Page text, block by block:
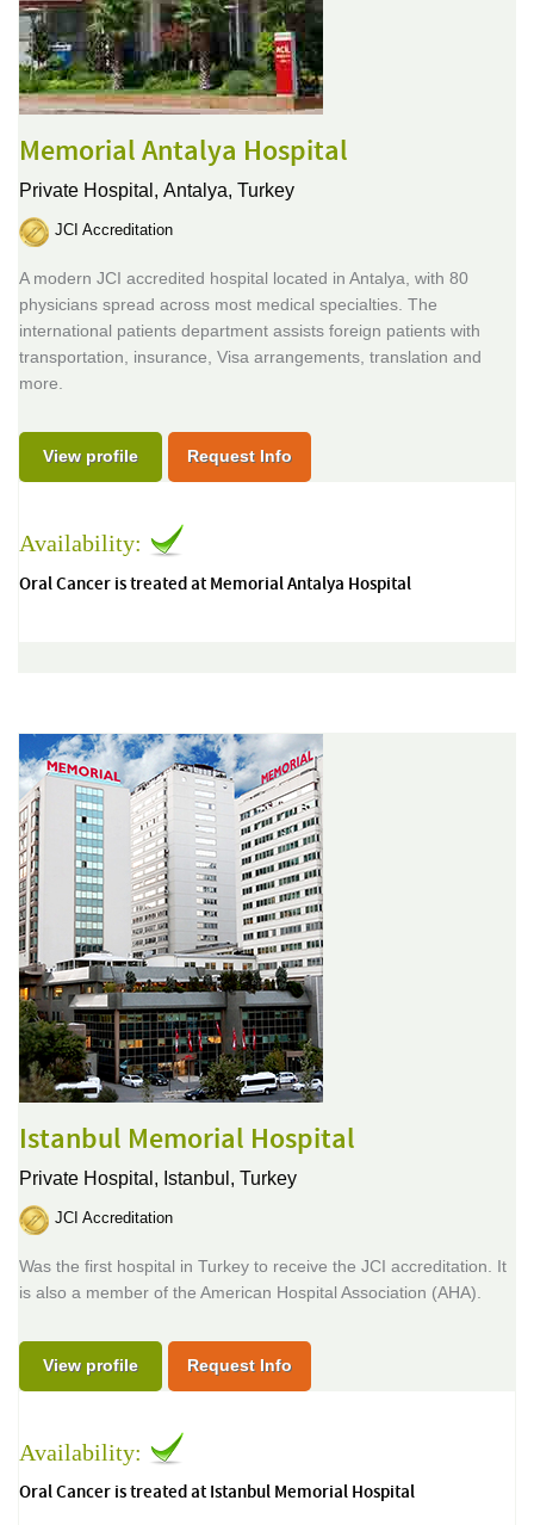
Memorial Antalya Hospital
Private Hospital, Antalya, Turkey
JCI Accreditation
A modern JCI accredited hospital located in Antalya, with 80
physicians spread across most medical specialties. The
international patients department assists foreign patients with
transportation, insurance, Visa arrangements, translation and
more.
View profile Request Info
Availability:
Oral Cancer is treated at Memorial Antalya Hospital
Istanbul Memorial Hospital
Private Hospital, Istanbul, Turkey
JCI Accreditation
Was the first hospital in Turkey to receive the JCI accreditation. It
is also a member of the American Hospital Association (AHA).
View profile Request Info
Availability:
Oral Cancer is treated at Istanbul Memorial Hospital